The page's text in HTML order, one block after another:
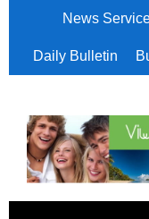
News
Daily Bulletin